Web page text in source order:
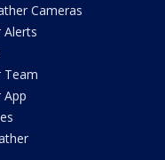
Cameras
Alerts
Team
App